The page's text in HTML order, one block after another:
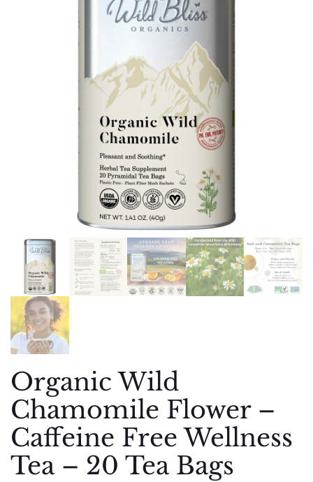
Organic Wild
Chamomile Flower –
Caffeine Free Wellness
Tea – 20 Tea Bags